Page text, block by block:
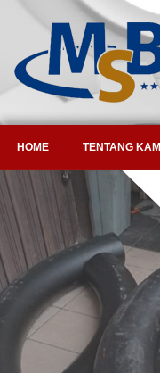
HOME TENTANG KAMI